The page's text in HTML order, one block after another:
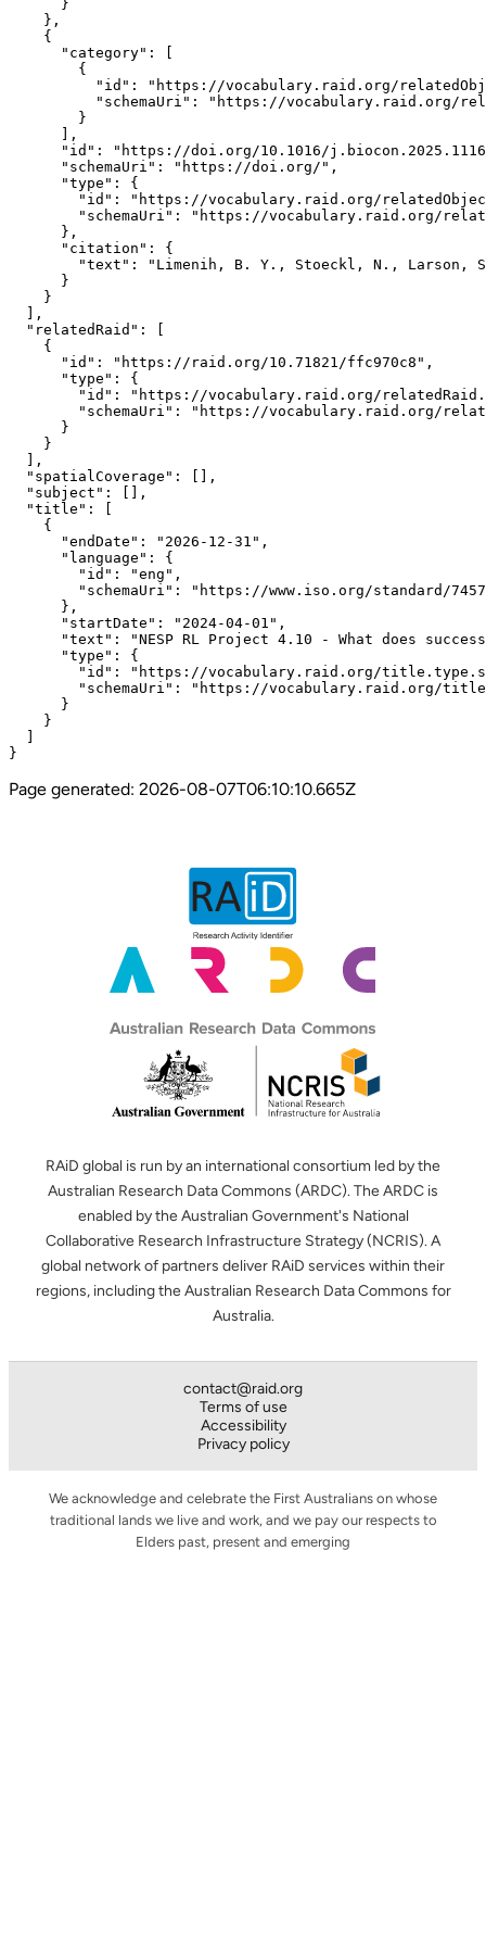
      }
    },
    {
      "category": [
        {
"id": "https://vocabulary.raid.org/
"schemaUri": "https://vocabulary.raid.org/
        }
      ],
"id": "https://doi.org/10.1016/
      "schemaUri": "https://doi.org/",
      "type": {
"id": "https://vocabulary.raid.org/
"schemaUri": "https://vocabulary.raid.org/
      },
      "citation": {
"text": "Limenih, B. Y., Stoeckl, N., Larson,
      }
    }
  ],
  "relatedRaid": [
    {
      "id": "https://raid.org/10.71821/ffc970c8",
      "type": {
"id": "https://vocabulary.raid.org/
"schemaUri": "https://vocabulary.raid.org/
      }
    }
  ],
  "spatialCoverage": [],
  "subject": [],
  "title": [
    {
      "endDate": "2026-12-31",
      "language": {
        "id": "eng",
"schemaUri": "https://www.iso.org/standard/
      },
      "startDate": "2024-04-01",
"text": "NESP RL Project 4.10 - What does
      "type": {
"id": "https://vocabulary.raid.org/
"schemaUri": "https://vocabulary.raid.org/
      }
    }
}
Page generated: 2026-08-07T06:10:10.665Z
RAiD global is run by an international consortium led by the
Australian Research Data Commons (ARDC). The ARDC is
enabled by the Australian Government's National
Collaborative Research Infrastructure Strategy (NCRIS). A
global network of partners deliver RAiD services within their
regions, including the Australian Research Data Commons for
Australia.
contact@raid.org
Terms of use
Accessibility
Privacy policy
We acknowledge and celebrate the First Australians on whose
traditional lands we live and work, and we pay our respects to
Elders past, present and emerging